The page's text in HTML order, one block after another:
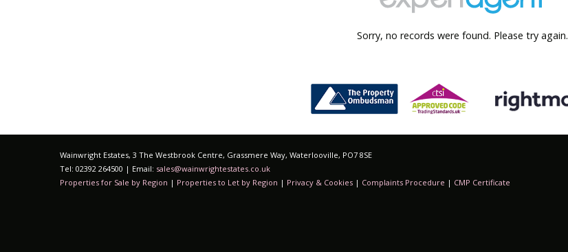
Sorry, no records were found. Please try again.
Wainwright Estates, 3 The Westbrook Centre, Grassmere Way, Waterlooville, PO7 8SE
Tel: 02392 264500 | Email: sales@wainwrightestates.co.uk
Properties for Sale by Region | Properties to Let by Region | Privacy & Cookies | Complaints Procedure | CMP Certificate